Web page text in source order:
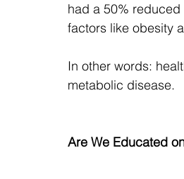
had a 50%
factors like obesity
In other words:
metabolic disease.
Are We Educated